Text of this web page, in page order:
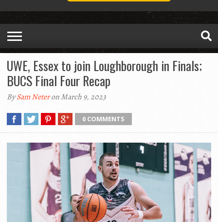
UWE, Essex to join Loughborough in Finals;
BUCS Final Four Recap
BySam Neteron March 9, 2023
0 COMMENTS